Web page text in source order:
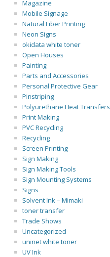
Magazine
Mobile Signage
Natural Fiber Printing
Neon Signs
okidata white toner
Open Houses
Painting
Parts and Accessories
Personal Protective Gear
Pinstriping
Polyurethane Heat Transfers
Print Making
PVC Recycling
Recycling
Screen Printing
Sign Making
Sign Making Tools
Sign Mounting Systems
Signs
Solvent Ink – Mimaki
toner transfer
Trade Shows
Uncategorized
uninet white toner
UV Ink